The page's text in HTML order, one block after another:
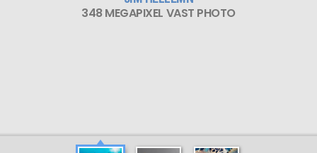
348 MEGAPIXEL VAST PHOTO